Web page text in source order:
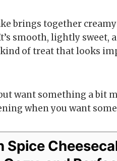
brings together
smooth, lightly
of treat that looks
want something a bit
when you want
Spice